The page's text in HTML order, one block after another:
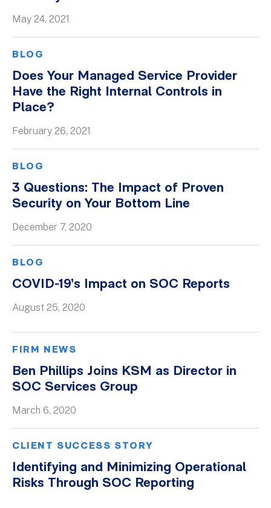
May 24, 2021
BLOG
Does Your Managed Service Provider
Have the Right Internal Controls in
Place?
February 26, 2021
BLOG
3 Questions: The Impact of Proven
Security on Your Bottom Line
December 7, 2020
BLOG
COVID-19’s Impact on SOC Reports
August 25, 2020
FIRM NEWS
Ben Phillips Joins KSM as Director in
SOC Services Group
March 6, 2020
CLIENT SUCCESS STORY
Identifying and Minimizing Operational
Risks Through SOC Reporting